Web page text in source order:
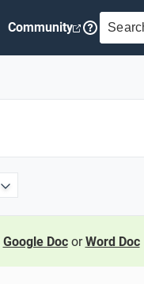
Community
Google Doc orWord Doc